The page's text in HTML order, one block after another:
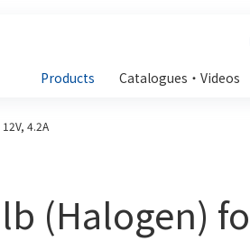
Products
Catalogues・Videos
4.2A
(Halogen)